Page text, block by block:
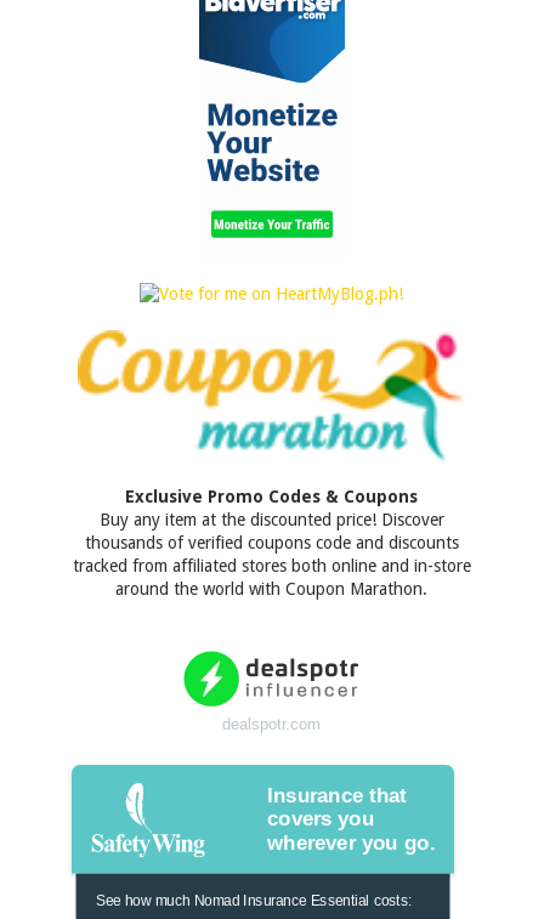
Exclusive Promo Codes & Coupons
Buy any item at the discounted price! Discover
thousands of verified coupons code and discounts
tracked from affiliated stores both online and in-store
around the world with Coupon Marathon.
dealspotr.com
Insurance that
covers you
wherever you go.
See how much Nomad Insurance Essential costs: